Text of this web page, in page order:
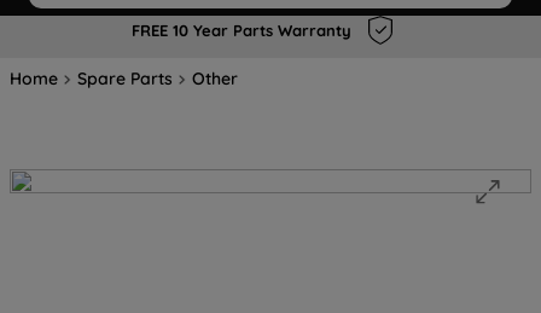
FREE 10 Year Parts Warranty
Home Spare Parts Other